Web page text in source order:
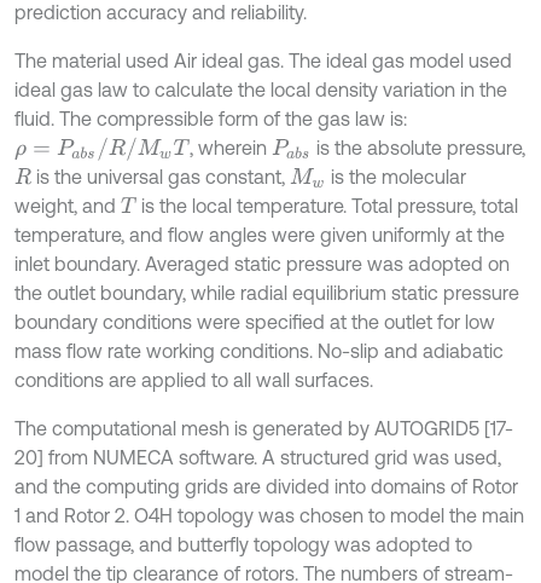
prediction accuracy and reliability.
The material used Air ideal gas. The ideal gas model used
ideal gas law to calculate the local density variation in the
fluid. The compressible form of the gas law is:
ρ=Pa bs/R /MwT , wherein Pabs is the absolute pressure,
R is the universal gas constant, Mw is the molecular
weight, and T is the local temperature. Total pressure, total
temperature, and flow angles were given uniformly at the
inlet boundary. Averaged static pressure was adopted on
the outlet boundary, while radial equilibrium static pressure
boundary conditions were specified at the outlet for low
mass flow rate working conditions. No-slip and adiabatic
conditions are applied to all wall surfaces.
The computational mesh is generated by AUTOGRID5 [17-
20] from NUMECA software. A structured grid was used,
and the computing grids are divided into domains of Rotor
1 and Rotor 2. O4H topology was chosen to model the main
flow passage, and butterfly topology was adopted to
model the tip clearance of rotors. The numbers of stream-